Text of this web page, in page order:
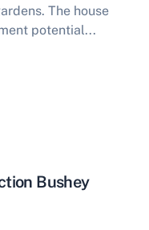
The house
potential...
Bushey